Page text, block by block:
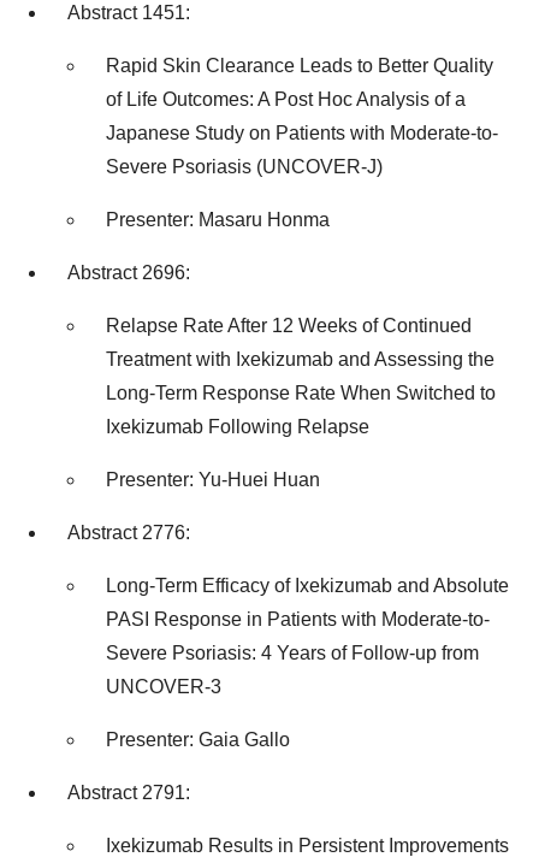
Abstract 1451:
Rapid Skin Clearance Leads to Better Quality
of Life Outcomes: A Post Hoc Analysis of a
Japanese Study on Patients with Moderate-to-
Severe Psoriasis (UNCOVER-J)
Presenter: Masaru Honma
Abstract 2696:
Relapse Rate After 12 Weeks of Continued
Treatment with Ixekizumab and Assessing the
Long-Term Response Rate When Switched to
Ixekizumab Following Relapse
Presenter: Yu-Huei Huan
Abstract 2776:
Long-Term Efficacy of Ixekizumab and Absolute
PASI Response in Patients with Moderate-to-
Severe Psoriasis: 4 Years of Follow-up from
UNCOVER-3
Presenter: Gaia Gallo
Abstract 2791:
Ixekizumab Results in Persistent Improvements